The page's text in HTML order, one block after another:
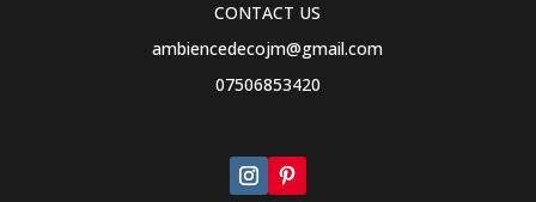
CONTACT US
ambiencedecojm@gmail.com
07506853420